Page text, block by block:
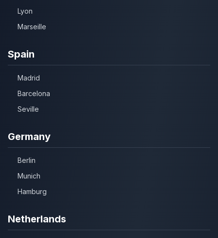
Lyon
Marseille
Spain
Madrid
Barcelona
Seville
Germany
Berlin
Munich
Hamburg
Netherlands